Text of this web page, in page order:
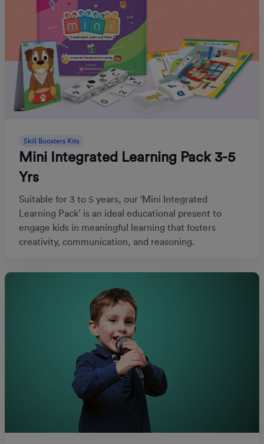
Skill Boosters Kits
Mini Integrated Learning Pack 3-5
Yrs
Suitable for 3 to 5 years, our ‘Mini Integrated
Learning Pack’ is an ideal educational present to
engage kids in meaningful learning that fosters
creativity, communication, and reasoning.